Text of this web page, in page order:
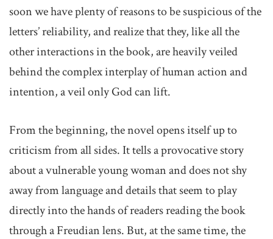
soon we have plenty of reasons to be suspicious of the
letters’ reliability, and realize that they, like all the
other interactions in the book, are heavily veiled
behind the complex interplay of human action and
intention, a veil only God can lift.
From the beginning, the novel opens itself up to
criticism from all sides. It tells a provocative story
about a vulnerable young woman and does not shy
away from language and details that seem to play
directly into the hands of readers reading the book
through a Freudian lens. But, at the same time, the